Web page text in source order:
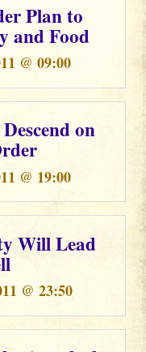
Plan to
and Food
@ 09:00
on
@ 19:00
Will Lead
@ 23:50